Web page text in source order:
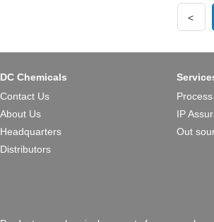
<
DC Chemicals
Contact Us
About Us
Headquarters
Distributors
IP
Out